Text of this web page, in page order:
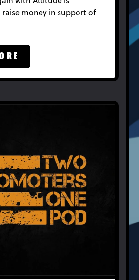
money in support of